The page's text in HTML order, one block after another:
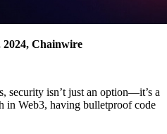
Chainwire
security isn’t just an option—it’s a
in Web3, having bulletproof code